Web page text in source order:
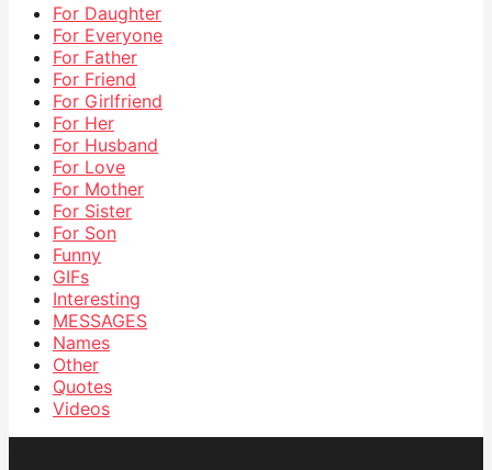
For Daughter
For Everyone
For Father
For Friend
For Girlfriend
For Her
For Husband
For Love
For Mother
For Sister
For Son
Funny
GIFs
Interesting
MESSAGES
Names
Other
Quotes
Videos